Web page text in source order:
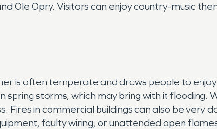
Ole Opry. Visitors can enjoy country-music
is often temperate and draws people to
spring storms, which may bring with it
Fires in commercial buildings can also be very
faulty wiring, or unattended open